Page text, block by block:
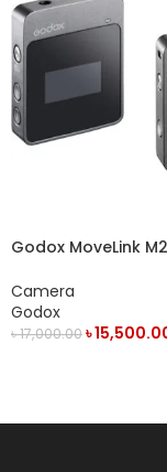
Godox MoveLink
System
Camera
Godox
৳17,000.00৳